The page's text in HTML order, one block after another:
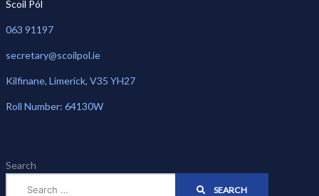
Search
SEARCH
Scoil Pól
063 91197
secretary@scoilpol.ie
Kilfinane, Limerick, V35 YH27
Roll Number: 64130W